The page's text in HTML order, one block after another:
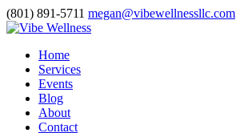
(801) 891-5711 megan@vibewellnessllc.com
Home
Services
Events
Blog
About
Contact